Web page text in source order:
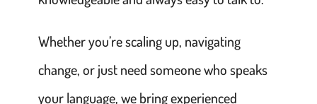
Whether you’re scaling up, navigating
change, or just need someone who speaks
your language, we bring experienced